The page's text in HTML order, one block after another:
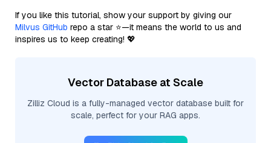
If you like this tutorial, show your support by giving our
Milvus GitHub repo a star ⭐—it means the world to us and
inspires us to keep creating! 💖
Vector Database at Scale
Zilliz Cloud is a fully-managed vector database built for
scale, perfect for your RAG apps.